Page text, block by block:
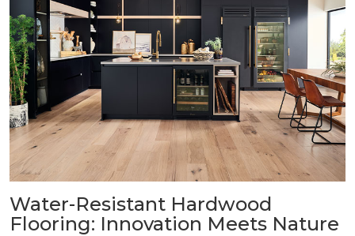
Water-Resistant Hardwood
Flooring: Innovation Meets Nature